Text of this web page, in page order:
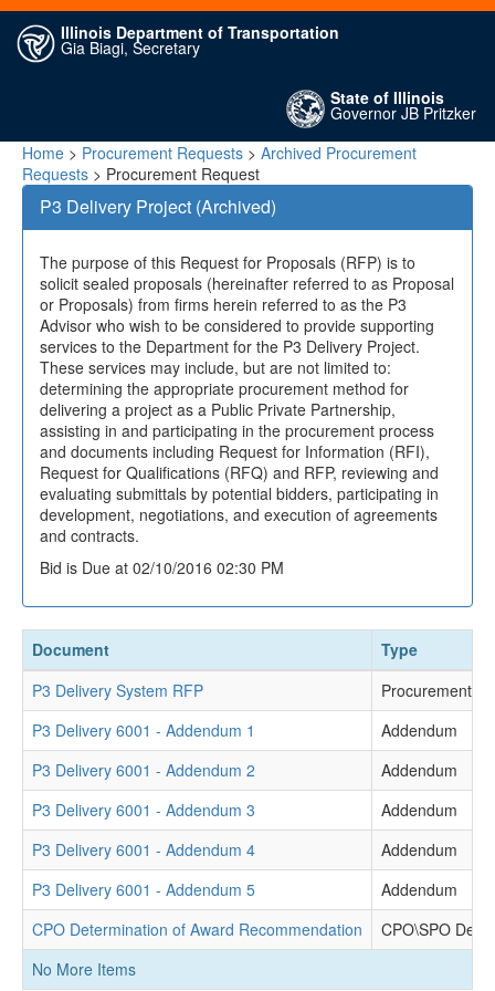
Illinois Department of Transportation
Gia Biagi, Secretary
State of Illinois
Governor JB Pritzker
Home > Procurement Requests > Archived Procurement
Requests > Procurement Request
P3 Delivery Project (Archived)
The purpose of this Request for Proposals (RFP) is to
solicit sealed proposals (hereinafter referred to as Proposal
or Proposals) from firms herein referred to as the P3
Advisor who wish to be considered to provide supporting
services to the Department for the P3 Delivery Project.
These services may include, but are not limited to:
determining the appropriate procurement method for
delivering a project as a Public Private Partnership,
assisting in and participating in the procurement process
and documents including Request for Information (RFI),
Request for Qualifications (RFQ) and RFP, reviewing and
evaluating submittals by potential bidders, participating in
development, negotiations, and execution of agreements
and contracts.
Bid is Due at 02/10/2016 02:30 PM
Document
Type
P3 Delivery System RFP
Procurement
P3 Delivery 6001 - Addendum 1
Addendum
P3 Delivery 6001 - Addendum 2
Addendum
P3 Delivery 6001 - Addendum 3
Addendum
P3 Delivery 6001 - Addendum 4
Addendum
P3 Delivery 6001 - Addendum 5
Addendum
CPO Determination of Award Recommendation
CPO\SPO
No More Items